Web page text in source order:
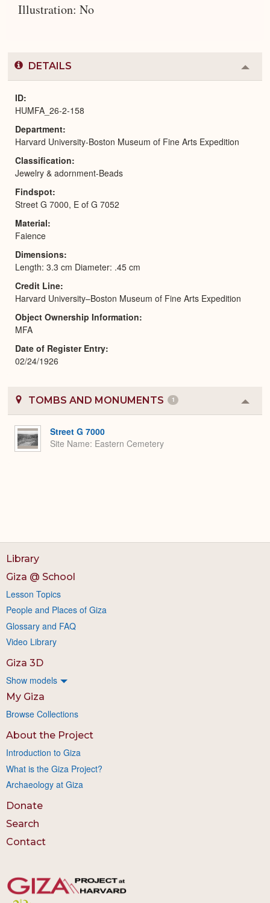
Illustration: No
DETAILS
or
ID
HUMFA_26-2-158
Department
Harvard University-Boston Museum of Fine Arts Expedition
Classification
Jewelry & adornment-Beads
Findspot
Street G 7000, E of G 7052
Material
Faience
Dimensions
Length: 3.3 cm Diameter: .45 cm
Credit Line
Harvard University–Boston Museum of Fine Arts Expedition
Object Ownership Information
MFA
Date of Register Entry
02/24/1926
TOMBS AND MONUMENTS 1
or
Street G 7000
Site Name Eastern Cemetery
Library
Giza @ School
Lesson Topics
People and Places of Giza
Glossary and FAQ
Video Library
Giza 3D
Show models
My Giza
Browse Collections
About the Project
Introduction to Giza
What is the Giza Project?
Archaeology at Giza
Donate
Search
Contact